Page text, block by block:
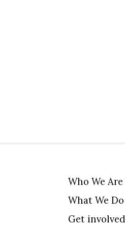
Who We Are
What We Do
Get involved